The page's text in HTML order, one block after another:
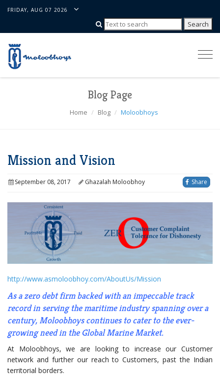
FRIDAY, AUG 07 2026
Blog Page
Home Blog Moloobhoys
Mission and Vision
September 08, 2017 Ghazalah Moloobhoy Share
http://www.asmoloobhoy.com/AboutUs/Mission
As a zero debt firm backed with an impeccable track
record in serving the maritime industry spanning over a
century, Moloobhoys continues to cater to the ever-
growing need in the Global Marine Market.
At Moloobhoys, we are looking to increase our Customer
network and further our reach to Customers, past the Indian
territorial borders.